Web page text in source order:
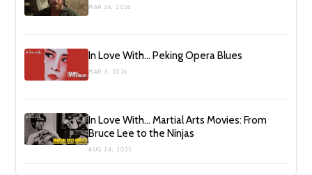
MAR 26, 2026
In Love With… Peking Opera Blues
MAR 3, 2026
In Love With… Martial Arts Movies: From
Bruce Lee to the Ninjas
AUG 24, 2025